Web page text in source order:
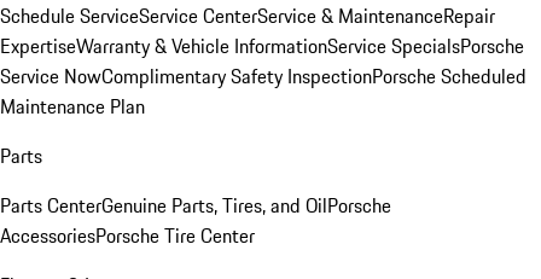
Schedule ServiceService CenterService & MaintenanceRepair
ExpertiseWarranty & Vehicle InformationService SpecialsPorsche
Service NowComplimentary Safety InspectionPorsche Scheduled
Maintenance Plan
Parts
Parts CenterGenuine Parts, Tires, and OilPorsche
AccessoriesPorsche Tire Center